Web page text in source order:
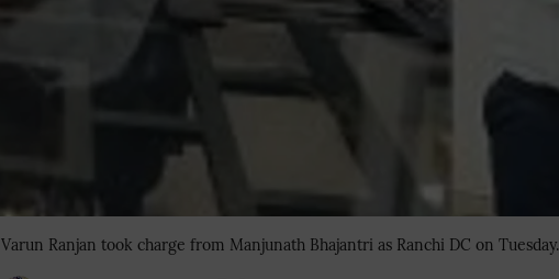
Varun Ranjan took charge from Manjunath Bhajantri as Ranchi DC on Tuesday.